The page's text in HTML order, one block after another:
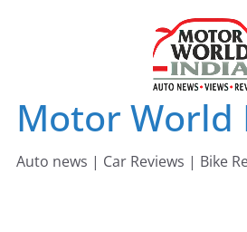
Motor World
Auto news | Car Reviews | Bike